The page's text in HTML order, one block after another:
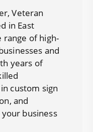
Veteran
in East
range of high-
and
years of
custom sign
and
business